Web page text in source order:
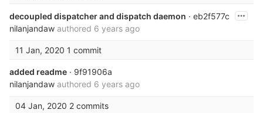
decoupled dispatcher and dispatch daemon · eb2f577c
nilanjandaw authored 6 years ago
11 Jan, 2020 1 commit
added readme · 9f91906a
nilanjandaw authored 6 years ago
04 Jan, 2020 2 commits